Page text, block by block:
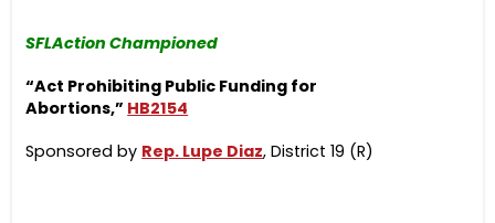
SFLAction Championed
“Act Prohibiting Public Funding for
Abortions,” HB2154
Sponsored by Rep. Lupe Diaz, District 19 (R)